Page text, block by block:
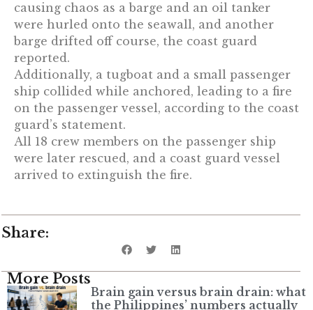
causing chaos as a barge and an oil tanker
were hurled onto the seawall, and another
barge drifted off course, the coast guard
reported.
Additionally, a tugboat and a small passenger
ship collided while anchored, leading to a fire
on the passenger vessel, according to the coast
guard’s statement.
All 18 crew members on the passenger ship
were later rescued, and a coast guard vessel
arrived to extinguish the fire.
Share:
More Posts
Brain gain versus brain drain: what
the Philippines’ numbers actually